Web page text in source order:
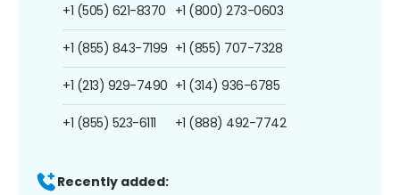
+1 (505) 621-8370
+1 (855) 843-7199
+1 (213) 929-7490
+1 (855) 523-6111
+1 (800) 273-0603
+1 (855) 707-7328
+1 (314) 936-6785
+1 (888) 492-7742
Recently added: